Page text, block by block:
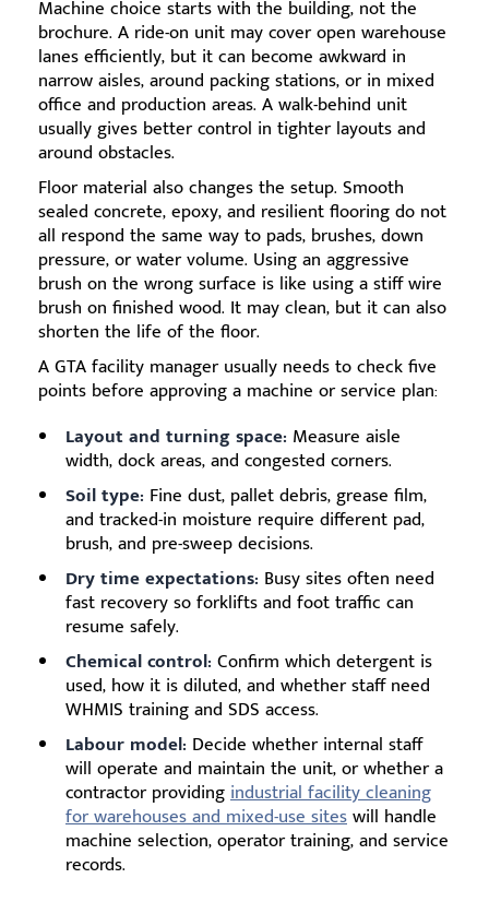
Machine choice starts with the building, not the
brochure. A ride-on unit may cover open warehouse
lanes efficiently, but it can become awkward in
narrow aisles, around packing stations, or in mixed
office and production areas. A walk-behind unit
usually gives better control in tighter layouts and
around obstacles.
Floor material also changes the setup. Smooth
sealed concrete, epoxy, and resilient flooring do not
all respond the same way to pads, brushes, down
pressure, or water volume. Using an aggressive
brush on the wrong surface is like using a stiff wire
brush on finished wood. It may clean, but it can also
shorten the life of the floor.
A GTA facility manager usually needs to check five
points before approving a machine or service plan:
Layout and turning space: Measure aisle
width, dock areas, and congested corners.
Soil type: Fine dust, pallet debris, grease film,
and tracked-in moisture require different pad,
brush, and pre-sweep decisions.
Dry time expectations: Busy sites often need
fast recovery so forklifts and foot traffic can
resume safely.
Chemical control: Confirm which detergent is
used, how it is diluted, and whether staff need
WHMIS training and SDS access.
Labour model: Decide whether internal staff
will operate and maintain the unit, or whether a
contractor providingindustrial facility cleaning
for warehouses and mixed-use siteswill handle
machine selection, operator training, and service
records.